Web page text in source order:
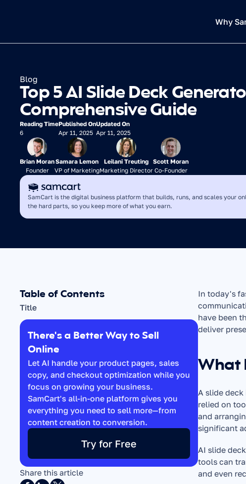
Why
Blog
Top 5 AI Slide Deck
Comprehensive Guide
Reading Time
6
Published On
Apr 11, 2025
Updated On
Apr 11, 2025
Brian Moran
Founder
Samara Lemon
VP of Marketing
Leilani Treuting
Marketing Director
Scott Moran
Co-Founder
SamCart is the digital business platform that builds, runs, and scales your
the hard parts, so you keep more of what you earn.
Table of Contents
Title
There's a Better Way to Sell
Online
Let AI handle your product pages, sales
copy, and checkout optimization while you
focus on growing your business.
SamCart's all-in-one platform gives you
everything you need to sell more—from
content creation to conversion.
Try for Free
Share this article
In today's
have been
deliver
What
A slide
relied on
and
significant
AI slide
tools can
and even